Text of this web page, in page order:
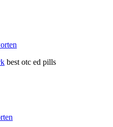
best otc ed pills